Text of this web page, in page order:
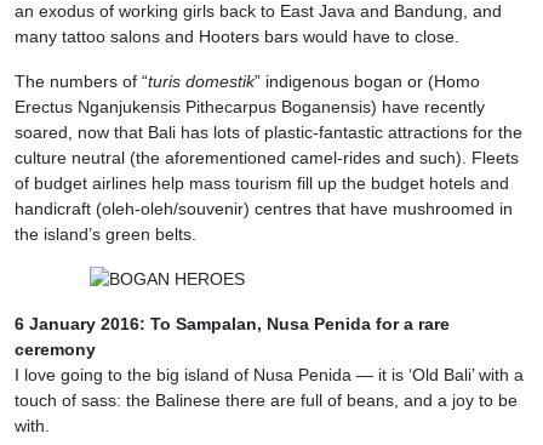
an exodus of working girls back to East Java and Bandung, and
many tattoo salons and Hooters bars would have to close.
The numbers of “turis domestik” indigenous bogan or (Homo
Erectus Nganjukensis Pithecarpus Boganensis) have recently
soared, now that Bali has lots of plastic-fantastic attractions for the
culture neutral (the aforementioned camel-rides and such). Fleets
of budget airlines help mass tourism fill up the budget hotels and
handicraft (oleh-oleh/souvenir) centres that have mushroomed in
the island’s green belts.
6 January 2016: To Sampalan, Nusa Penida for a rare
ceremony
I love going to the big island of Nusa Penida — it is ‘Old Bali’ with a
touch of sass: the Balinese there are full of beans, and a joy to be
with.